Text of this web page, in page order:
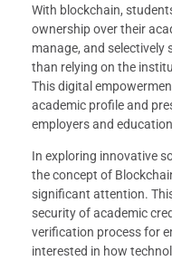
With blockchain,
ownership over their
manage, and selectively
than relying on the
This digital
academic profile and
employers and
In exploring innovative
the concept of
significant attention.
security of academic
verification process for
interested in how